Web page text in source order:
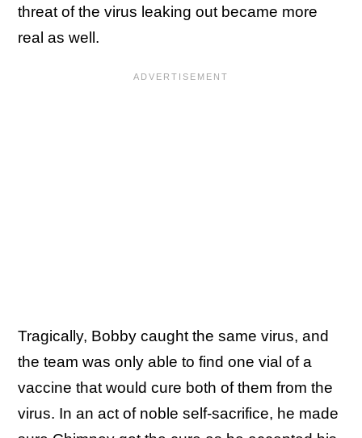
threat of the virus leaking out became more
real as well.
Tragically, Bobby caught the same virus, and
the team was only able to find one vial of a
vaccine that would cure both of them from the
virus. In an act of noble self-sacrifice, he made